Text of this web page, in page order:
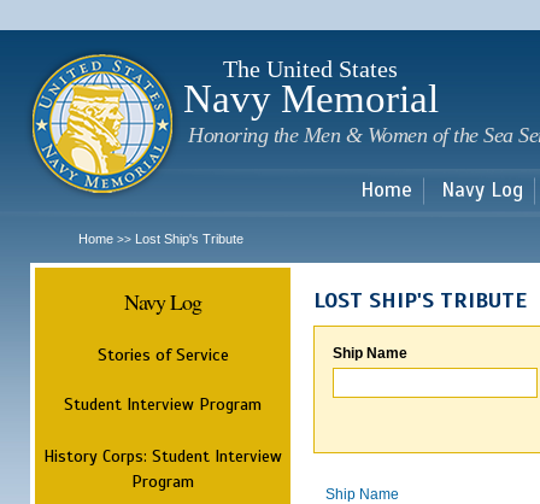
The United States
Navy Memorial
Honoring the Men & Women of the Sea
Home Navy Log
Home >> Lost Ship's Tribute
Navy Log
Stories of Service
Student Interview Program
History Corps: Student Interview
Program
LOST SHIP'S TRIBUTE
Ship Name
Ship Name